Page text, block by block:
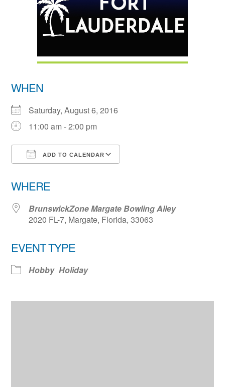
WHEN
Saturday, August 6, 2016
11:00 am - 2:00 pm
ADD TO CALENDAR
WHERE
BrunswickZone Margate Bowling Alley
2020 FL-7, Margate, Florida, 33063
EVENT TYPE
Hobby Holiday